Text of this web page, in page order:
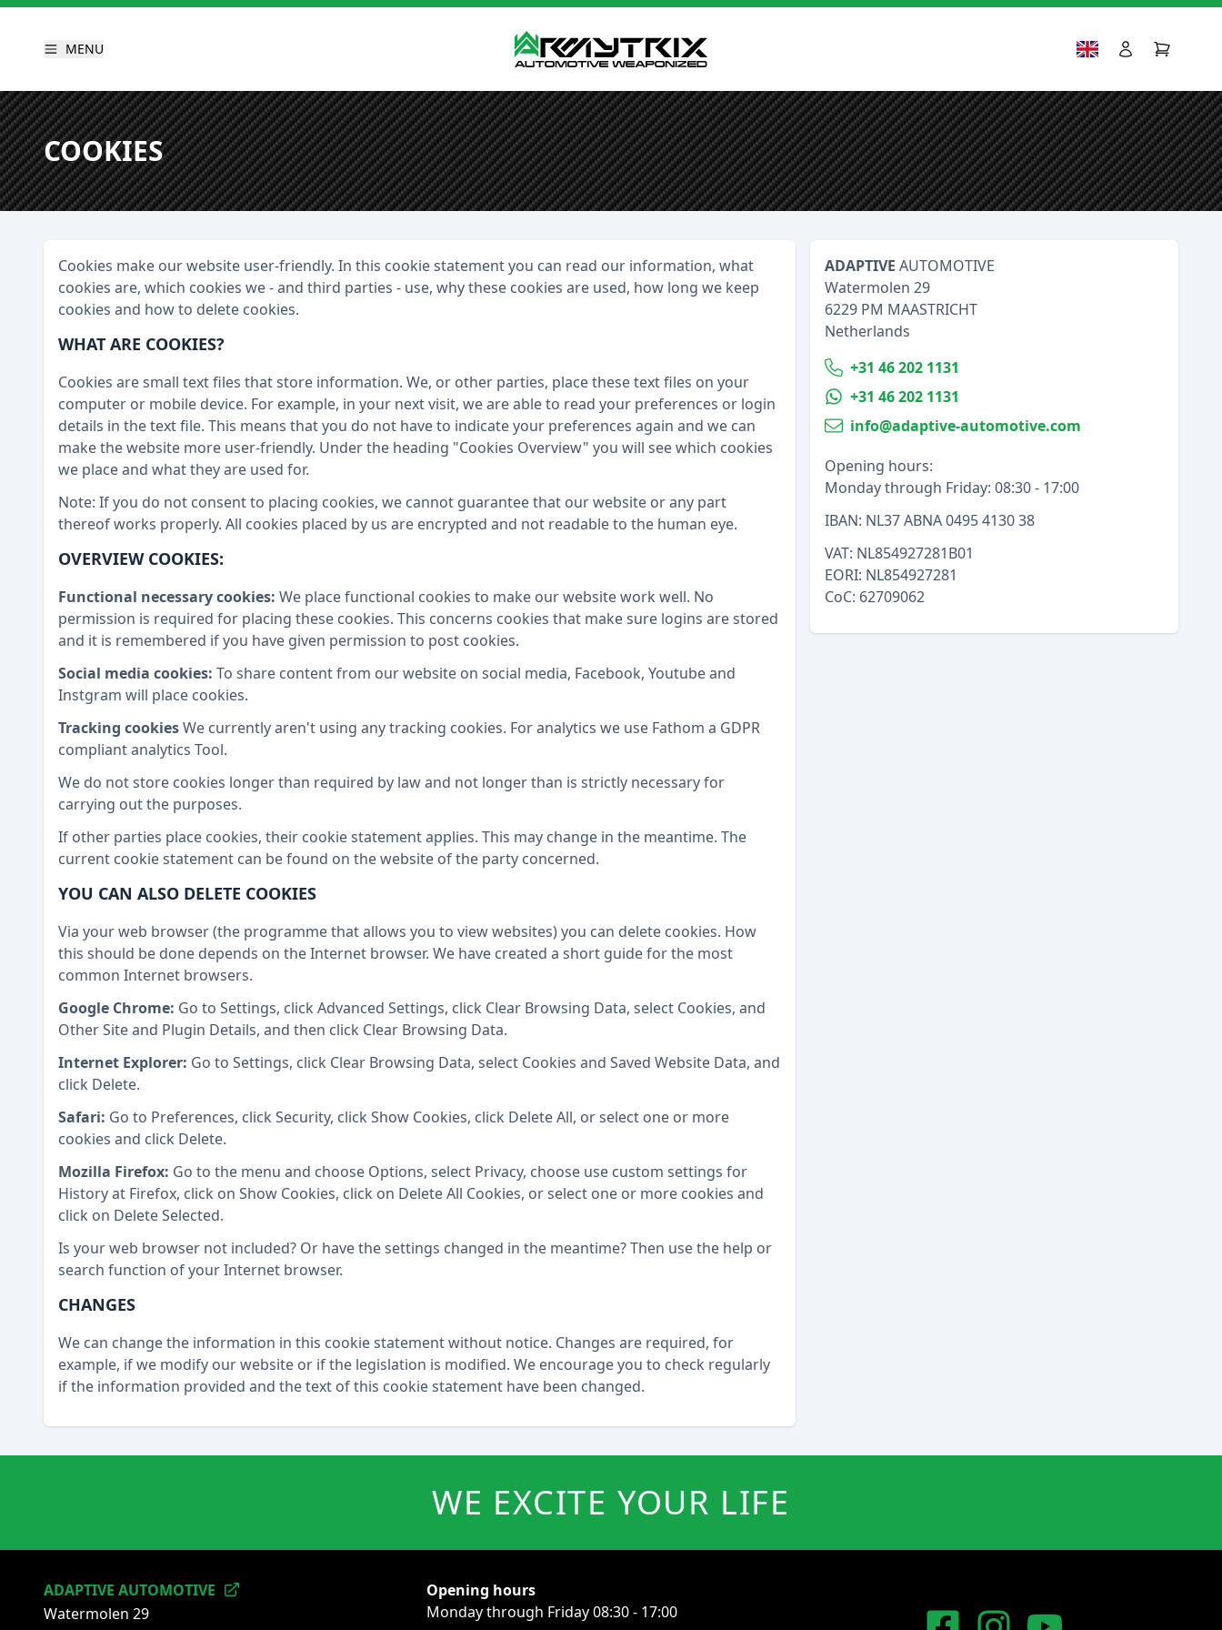
MENU
COOKIES
Cookies make our website user-friendly. In this cookie statement you can read our information, what
cookies are, which cookies we - and third parties - use, why these cookies are used, how long we keep
cookies and how to delete cookies.
WHAT ARE COOKIES?
Cookies are small text files that store information. We, or other parties, place these text files on your
computer or mobile device. For example, in your next visit, we are able to read your preferences or login
details in the text file. This means that you do not have to indicate your preferences again and we can
make the website more user-friendly. Under the heading "Cookies Overview" you will see which cookies
we place and what they are used for.
Note: If you do not consent to placing cookies, we cannot guarantee that our website or any part
thereof works properly. All cookies placed by us are encrypted and not readable to the human eye.
OVERVIEW COOKIES:
Functional necessary cookies: We place functional cookies to make our website work well. No
permission is required for placing these cookies. This concerns cookies that make sure logins are stored
and it is remembered if you have given permission to post cookies.
Social media cookies: To share content from our website on social media, Facebook, Youtube and
Instgram will place cookies.
Tracking cookiesWe currently aren't using any tracking cookies. For analytics we use Fathom a GDPR
compliant analytics Tool.
We do not store cookies longer than required by law and not longer than is strictly necessary for
carrying out the purposes.
If other parties place cookies, their cookie statement applies. This may change in the meantime. The
current cookie statement can be found on the website of the party concerned.
YOU CAN ALSO DELETE COOKIES
Via your web browser (the programme that allows you to view websites) you can delete cookies. How
this should be done depends on the Internet browser. We have created a short guide for the most
common Internet browsers.
Google Chrome: Go to Settings, click Advanced Settings, click Clear Browsing Data, select Cookies, and
Other Site and Plugin Details, and then click Clear Browsing Data.
Internet Explorer: Go to Settings, click Clear Browsing Data, select Cookies and Saved Website Data, and
click Delete.
Safari: Go to Preferences, click Security, click Show Cookies, click Delete All, or select one or more
cookies and click Delete.
Mozilla Firefox: Go to the menu and choose Options, select Privacy, choose use custom settings for
History at Firefox, click on Show Cookies, click on Delete All Cookies, or select one or more cookies and
click on Delete Selected.
Is your web browser not included? Or have the settings changed in the meantime? Then use the help or
search function of your Internet browser.
CHANGES
We can change the information in this cookie statement without notice. Changes are required, for
example, if we modify our website or if the legislation is modified. We encourage you to check regularly
if the information provided and the text of this cookie statement have been changed.
ADAPTIVE AUTOMOTIVE
Watermolen 29
6229 PM MAASTRICHT
Netherlands
+31 46 202 1131
+31 46 202 1131
info@adaptive-automotive.com
Opening hours:
Monday through Friday: 08:30 - 17:00
IBAN: NL37 ABNA 0495 4130 38
VAT: NL854927281B01
EORI: NL854927281
CoC: 62709062
WE EXCITE YOUR LIFE
ADAPTIVE AUTOMOTIVE
Watermolen 29
Opening hours
Monday through Friday 08:30 - 17:00